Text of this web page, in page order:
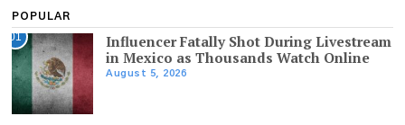
POPULAR
01
Influencer Fatally Shot During Livestream
in Mexico as Thousands Watch Online
August 5, 2026